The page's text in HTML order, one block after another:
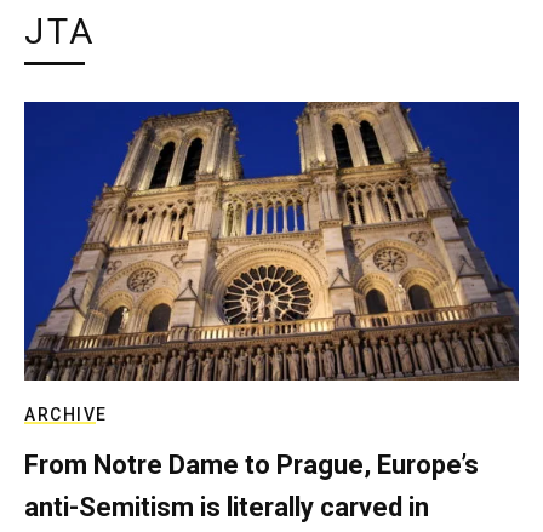
JTA
ARCHIVE
From Notre Dame to Prague, Europe’s
anti-Semitism is literally carved in